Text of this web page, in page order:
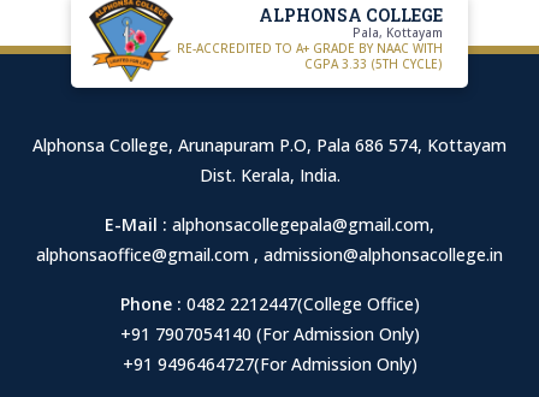
ALPHONSA COLLEGE
Pala, Kottayam
RE-ACCREDITED TO A+ GRADE BY NAAC WITH
CGPA 3.33 (5TH CYCLE)
Alphonsa College, Arunapuram P.O, Pala 686 574, Kottayam
Dist. Kerala, India.
E-Mail : alphonsacollegepala@gmail.com,
alphonsaoffice@gmail.com , admission@alphonsacollege.in
Phone : 0482 2212447(College Office)
+91 7907054140 (For Admission Only)
+91 9496464727(For Admission Only)